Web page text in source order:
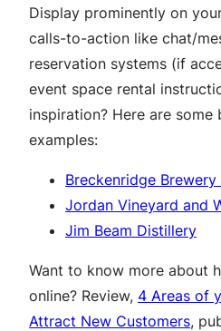
Display prominently on
calls-to-action like chat/
reservation systems (if
event space rental
inspiration? Here are some
examples:
Breckenridge
Jordan Vineyard and
Jim Beam Distillery
Want to know more about
online? Review, 4 Areas of
Attract New Customers,